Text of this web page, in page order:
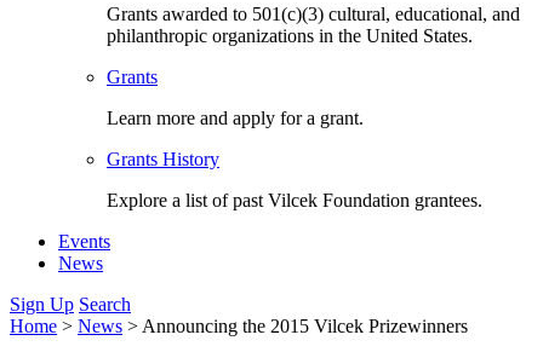
Grants awarded to 501(c)(3) cultural, educational, and
philanthropic organizations in the United States.
Grants
Learn more and apply for a grant.
Grants History
Explore a list of past Vilcek Foundation grantees.
Events
News
Sign Up Search
Home > News > Announcing the 2015 Vilcek Prizewinners